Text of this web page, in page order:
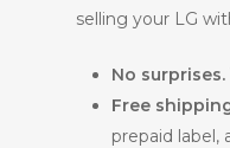
selling your LG
No surprises.
Free
prepaid label,